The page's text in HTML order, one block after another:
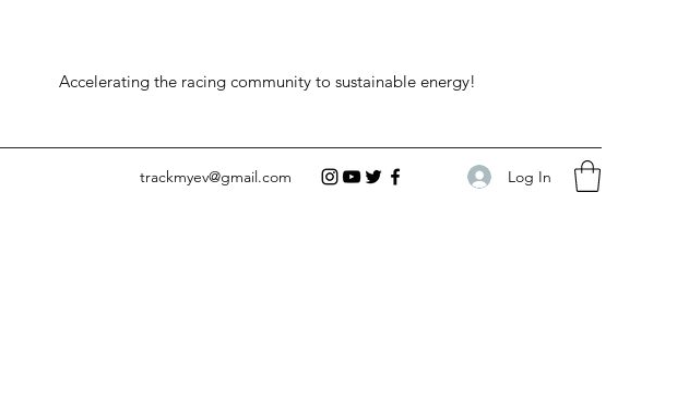
Accelerating the racing community to sustainable energy!
trackmyev@gmail.com Log In